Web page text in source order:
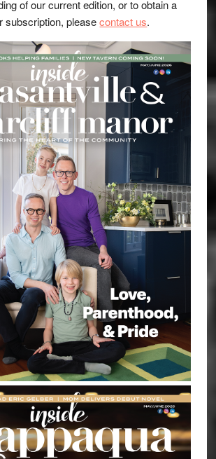
of our current edition, or to obtain a
subscription, pleasecontact us.